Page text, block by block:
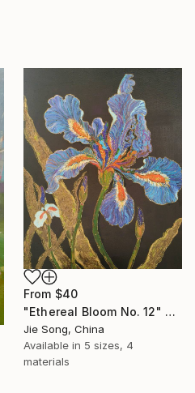
From $40
"Ethereal Bloom No. 12" Print
Jie Song, China
Available in 5 sizes, 4
materials